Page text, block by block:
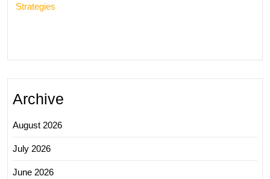
Strategies
Archive
August 2026
July 2026
June 2026